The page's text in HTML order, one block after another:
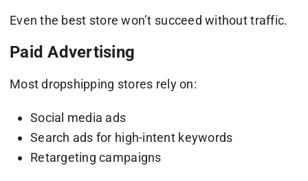
Even the best store won’t succeed without traffic.
Paid Advertising
Most dropshipping stores rely on:
Social media ads
Search ads for high-intent keywords
Retargeting campaigns